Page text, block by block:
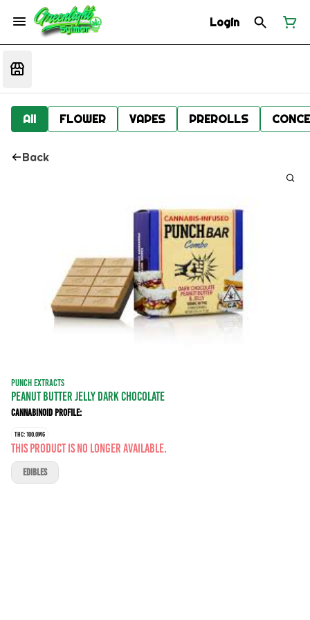
Login
All FLOWER VAPES PREROLLS
Back
PUNCH EXTRACTS
PEANUT BUTTER JELLY DARK CHOCOLATE
Cannabinoid Profile:
THC: 100.0MG
This product is no longer available.
EDIBLES